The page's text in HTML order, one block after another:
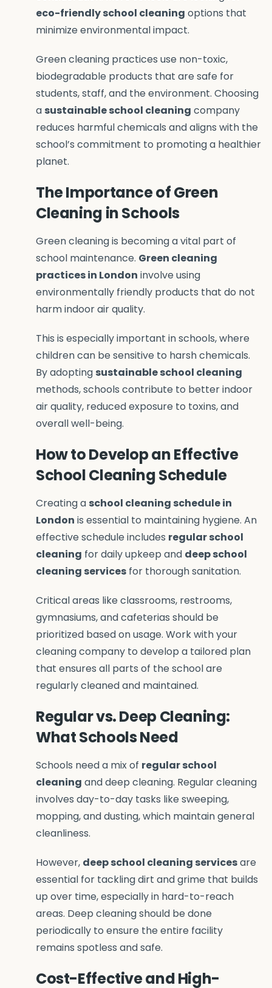
eco-friendly school cleaning options that
minimize environmental impact.
Green cleaning practices use non-toxic,
biodegradable products that are safe for
students, staff, and the environment. Choosing
a sustainable school cleaning company
reduces harmful chemicals and aligns with the
school’s commitment to promoting a healthier
planet.
The Importance of Green
Cleaning in Schools
Green cleaning is becoming a vital part of
school maintenance. Green cleaning
practices in London involve using
environmentally friendly products that do not
harm indoor air quality.
This is especially important in schools, where
children can be sensitive to harsh chemicals.
By adopting sustainable school cleaning
methods, schools contribute to better indoor
air quality, reduced exposure to toxins, and
overall well-being.
How to Develop an Effective
School Cleaning Schedule
Creating a school cleaning schedule in
London is essential to maintaining hygiene. An
effective schedule includes regular school
cleaning for daily upkeep and deep school
cleaning services for thorough sanitation.
Critical areas like classrooms, restrooms,
gymnasiums, and cafeterias should be
prioritized based on usage. Work with your
cleaning company to develop a tailored plan
that ensures all parts of the school are
regularly cleaned and maintained.
Regular vs. Deep Cleaning:
What Schools Need
Schools need a mix of regular school
cleaning and deep cleaning. Regular cleaning
involves day-to-day tasks like sweeping,
mopping, and dusting, which maintain general
cleanliness.
However, deep school cleaning servicesare
essential for tackling dirt and grime that builds
up over time, especially in hard-to-reach
areas. Deep cleaning should be done
periodically to ensure the entire facility
remains spotless and safe.
Cost-Effective and High-